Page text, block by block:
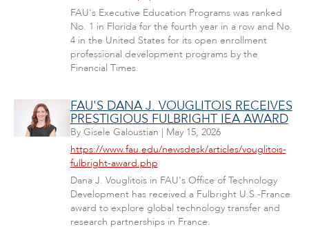
FAU's Executive Education Programs was ranked
No. 1 in Florida for the fourth year in a row and No.
4 in the United States for its open enrollment
professional development programs by the
Financial Times.
FAU'S DANA J. VOUGLITOIS RECEIVES
PRESTIGIOUS FULBRIGHT IEA AWARD
By Gisele Galoustian | May 15, 2026
https://www.fau.edu/newsdesk/articles/vouglitois-
fulbright-award.php
Dana J. Vouglitois in FAU's Office of Technology
Development has received a Fulbright U.S.-France
award to explore global technology transfer and
research partnerships in France.